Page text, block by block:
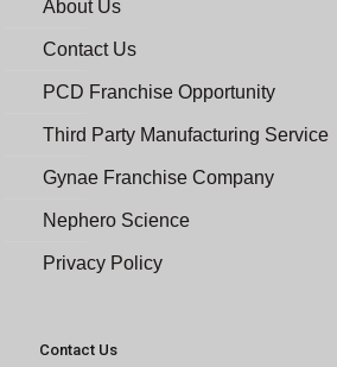
About Us
Contact Us
PCD Franchise Opportunity
Third Party Manufacturing Service
Gynae Franchise Company
Nephero Science
Privacy Policy
Contact Us